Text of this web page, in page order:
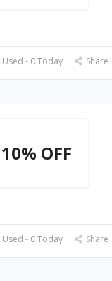
- 0 Today Share
10% OFF
- 0 Today Share